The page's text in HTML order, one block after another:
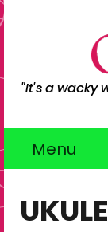
"It's a wacky
Menu